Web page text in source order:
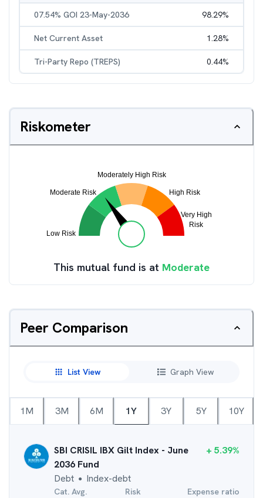
07.54% GOI 23-May-2036 98.29%
Net Current Asset 1.28%
Tri-Party Repo (TREPS) 0.44%
Riskometer
This mutual fund is at Moderate
Peer Comparison
List View Graph View
1M 3M 6M 1Y 3Y 5Y 10Y
SBI CRISIL IBX Gilt Index - June
2036 Fund
Debt ● Index-debt
+ 5.39%
Cat. Avg. Risk Expense ratio